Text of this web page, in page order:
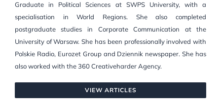
Graduate in Political Sciences at SWPS University, with a
specialisation in World Regions. She also completed
postgraduate studies in Corporate Communication at the
University of Warsaw. She has been professionally involved with
Polskie Radio, Eurozet Group and Dziennik newspaper. She has
also worked with the 360 Creativeharder Agency.
VIEW ARTICLES